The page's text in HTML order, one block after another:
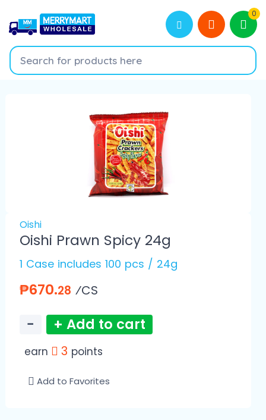
0
Oishi
Oishi Prawn Spicy 24g
1 Case includes 100 pcs / 24g
₱670.28 ⁄CS
− + Add to cart
earn 3 points
Add to Favorites